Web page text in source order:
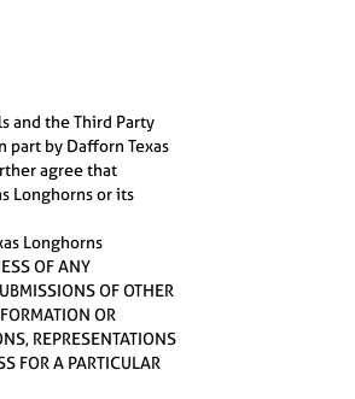
and the Third Party
by Dafforn Texas
agree that
Longhorns or its
Longhorns
OF ANY
OF OTHER
OR
REPRESENTATIONS
FOR A PARTICULAR